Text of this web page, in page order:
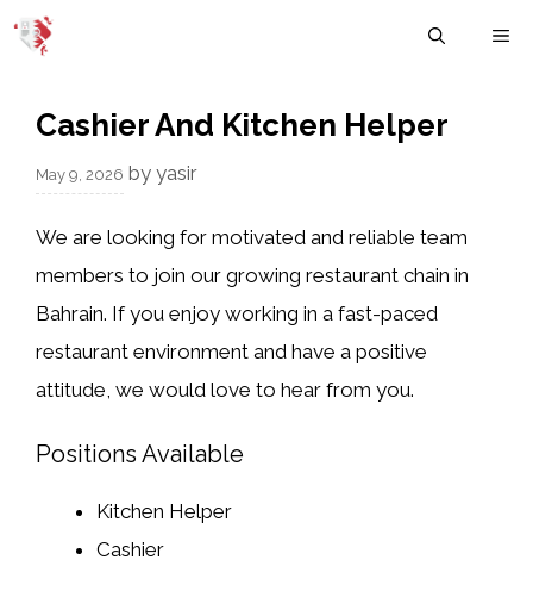
Skip
Cashier And Kitchen Helper
May 9, 2026 by yasir
We are looking for motivated and reliable team
members to join our growing restaurant chain in
Bahrain. If you enjoy working in a fast-paced
restaurant environment and have a positive
attitude, we would love to hear from you.
Positions Available
Kitchen Helper
Cashier